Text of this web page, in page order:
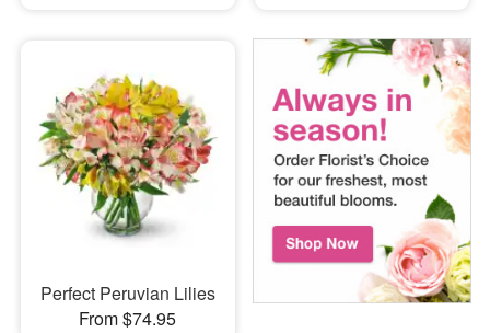
Perfect Peruvian Lilies
From $74.95